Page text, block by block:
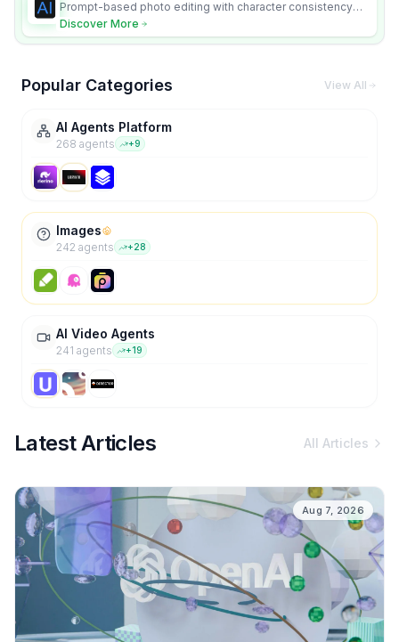
Prompt-based photo editing with character consistency
and scene fidelity.
Discover More
Popular Categories View All
AI Agents Platform
268 agents +9
Images
242 agents +28
AI Video Agents
241 agents +19
Latest Articles All Articles
Aug 7, 2026